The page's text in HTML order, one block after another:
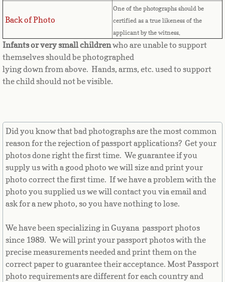
El Salvador
Equatorial Guinea
Eritrea
Ethiopia
Falkland Islands
Faroe Islands
Fiji
Finland
France
French Guiana
Back of Photo
One of the photographs should be
certified as a true likeness of the
applicant by the witness.
Infants or very small childrenwho are unable to support
themselves should be photographed
lying down from above. Hands, arms, etc. used to support
the child should not be visible.
Did you know that bad photographs are the most common
reason for the rejection of passport applications? Get your
photos done right the first time. We guarantee if you
supply us with a good photo we will size and print your
photo correct the first time. If we have a problem with the
photo you supplied us we will contact you via email and
ask for a new photo, so you have nothing to lose.
We have been specializing in Guyana passport photos
since 1989. We will print your passport photos with the
precise measurements needed and print them on the
correct paper to guarantee their acceptance. Most Passport
photo requirements are different for each country and